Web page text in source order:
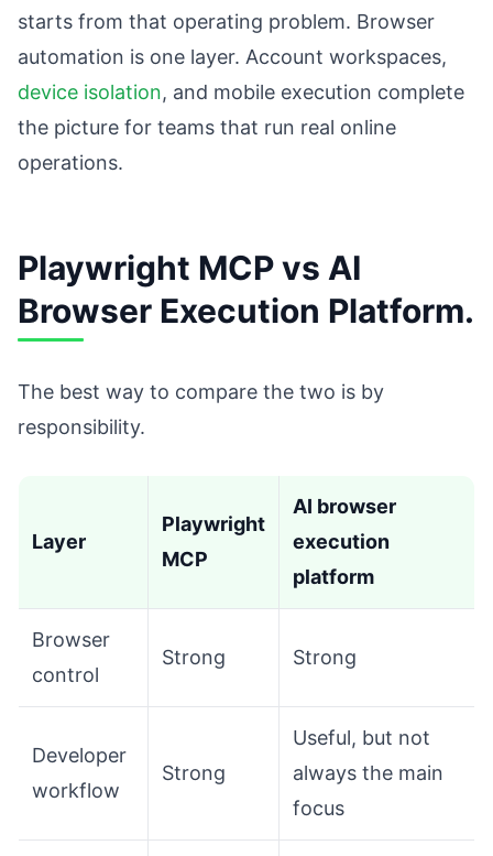
starts from that operating problem. Browser
automation is one layer. Account workspaces,
device isolation, and mobile execution complete
the picture for teams that run real online
operations.
Playwright MCP vs AI
Browser Execution Platform.
The best way to compare the two is by
responsibility.
Layer
Playwright
MCP
AI browser
execution
platform
Browser
control
Strong Strong
Developer
workflow
Strong
Useful, but not
always the main
focus